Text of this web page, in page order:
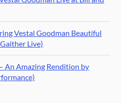
Vestal Goodman Beautiful
Live)
An Amazing Rendition by